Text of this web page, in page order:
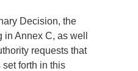
Decision, the
Annex C, as well
requests that
forth in this